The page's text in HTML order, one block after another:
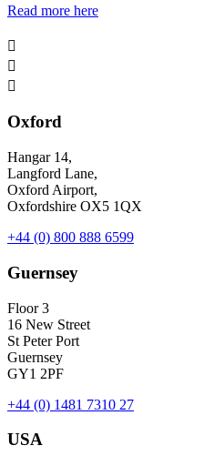
Read more here



Oxford
Hangar 14,
Langford Lane,
Oxford Airport,
Oxfordshire OX5 1QX
+44 (0) 800 888 6599
Guernsey
Floor 3
16 New Street
St Peter Port
Guernsey
GY1 2PF
+44 (0) 1481 7310 27
USA